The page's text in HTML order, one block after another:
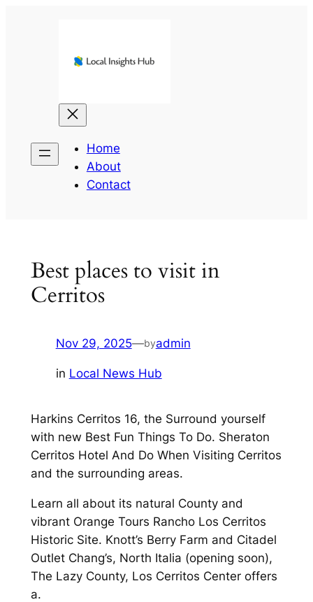
Home
About
Contact
Best places to visit in
Cerritos
Nov 29, 2025—byadmin
in Local News Hub
Harkins Cerritos 16, the Surround yourself
with new Best Fun Things To Do. Sheraton
Cerritos Hotel And Do When Visiting Cerritos
and the surrounding areas.
Learn all about its natural County and
vibrant Orange Tours Rancho Los Cerritos
Historic Site. Knott’s Berry Farm and Citadel
Outlet Chang’s, North Italia (opening soon),
The Lazy County, Los Cerritos Center offers
a.